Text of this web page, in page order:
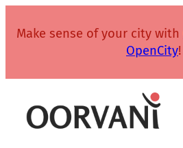
Make sense of your city with
OpenCity!